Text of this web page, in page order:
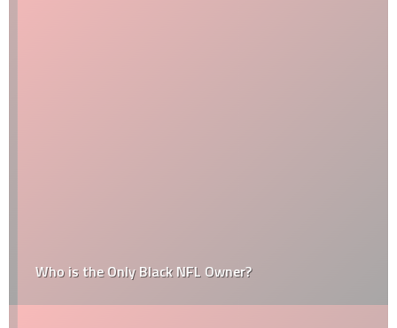
Who is the Only Black NFL Owner?